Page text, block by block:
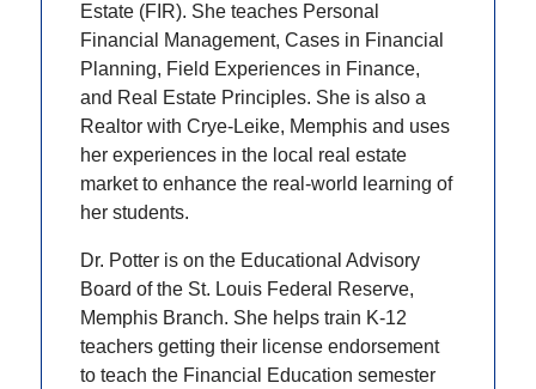
Estate (FIR). She teaches Personal
Financial Management, Cases in Financial
Planning, Field Experiences in Finance,
and Real Estate Principles. She is also a
Realtor with Crye-Leike, Memphis and uses
her experiences in the local real estate
market to enhance the real-world learning of
her students.
Dr. Potter is on the Educational Advisory
Board of the St. Louis Federal Reserve,
Memphis Branch. She helps train K-12
teachers getting their license endorsement
to teach the Financial Education semester